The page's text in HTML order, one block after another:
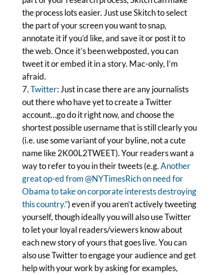
the process lots easier. Just use Skitch to select
the part of your screen you want to snap,
annotate it if you’d like, and save it or post it to
the web. Once it’s been webposted, you can
tweet it or embed it in a story. Mac-only, I’m
afraid.
Twitter: Just in case there are any journalists
out there who have yet to create a Twitter
account…go do it right now, and choose the
shortest possible username that is still clearly you
(i.e. use some variant of your byline, not a cute
name like 2K00L2TWEET). Your readers want a
way to refer to you in their tweets (e.g.Another
great op-ed from @NYTimesRich on need for
Obama to take on corporate interests destroying
this country.”) even if you aren’t actively tweeting
yourself, though ideally you will also use Twitter
to let your loyal readers/viewers know about
each new story of yours that goes live. You can
also use Twitter to engage your audience and get
help with your work by asking for examples,